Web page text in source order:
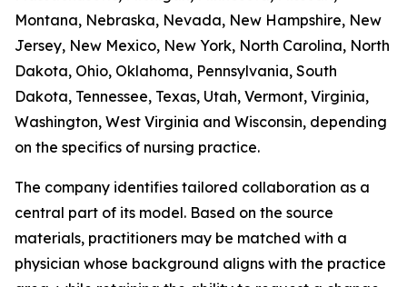
Montana, Nebraska, Nevada, New Hampshire, New
Jersey, New Mexico, New York, North Carolina, North
Dakota, Ohio, Oklahoma, Pennsylvania, South
Dakota, Tennessee, Texas, Utah, Vermont, Virginia,
Washington, West Virginia and Wisconsin, depending
on the specifics of nursing practice.
The company identifies tailored collaboration as a
central part of its model. Based on the source
materials, practitioners may be matched with a
physician whose background aligns with the practice